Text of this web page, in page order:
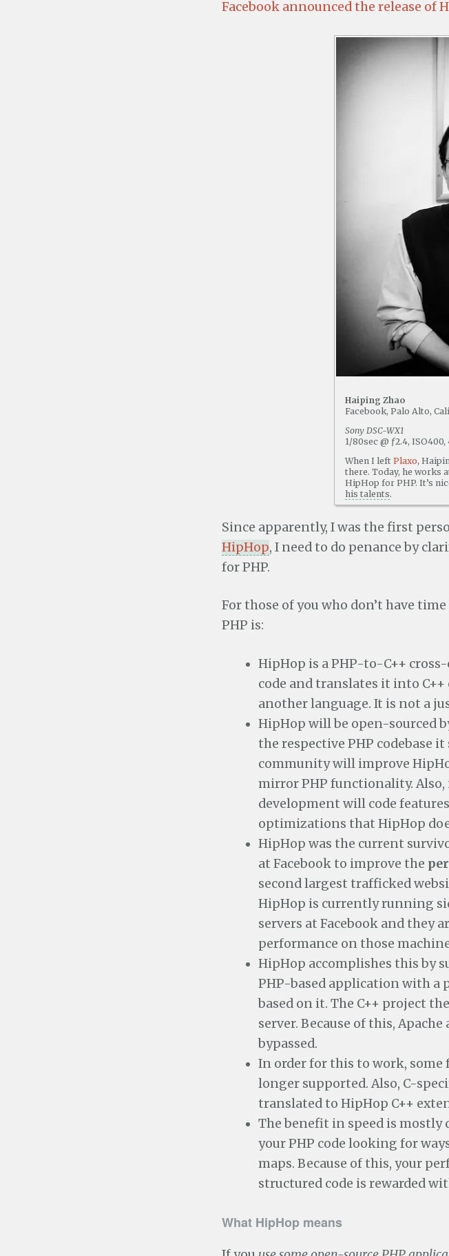
Facebook announced the release of
Haiping Zhao
Facebook, Palo Alto,
Sony DSC-WX1
1/80sec @ ƒ2.4,
When I leftPlaxo,
there. Today, he works
HipHop for PHP. It’s
his talents.
Since apparently, I was the first
HipHop, I need to do penance by
for PHP.
For those of you who don’t have
PHP is:
HipHop is a PHP-to-C++
code and translates it into
another language. It is not a
HipHop will be open-sourced
the respective PHP codebase
community will improve
mirror PHP functionality.
development will code
optimizations that HipHop
HipHop was the current
at Facebook to improve the
second largest trafficked
HipHop is currently running
servers at Facebook and they
performance on those
HipHop accomplishes this by
PHP-based application with a
based on it. The C++ project
server. Because of this,
bypassed.
In order for this to work, some
longer supported. Also, C-
translated to HipHop C++
The benefit in speed is mostly
your PHP code looking for
maps. Because of this, your
structured code is rewarded
What HipHop means